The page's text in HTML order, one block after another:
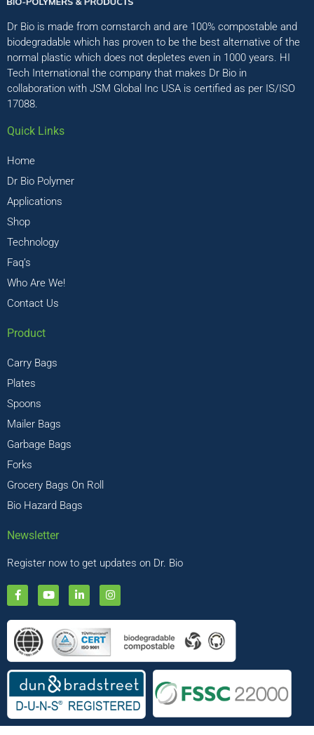
Dr Bio is made from cornstarch and are 100% compostable and
biodegradable which has proven to be the best alternative of the
normal plastic which does not depletes even in 1000 years. HI
Tech International the company that makes Dr Bio in
collaboration with JSM Global Inc USA is certified as per IS/ISO
17088.
Quick Links
Home
Dr Bio Polymer
Applications
Shop
Technology
Faq’s
Who Are We!
Contact Us
Product
Carry Bags
Plates
Spoons
Mailer Bags
Garbage Bags
Forks
Grocery Bags On Roll
Bio Hazard Bags
Newsletter
Register now to get updates on Dr. Bio